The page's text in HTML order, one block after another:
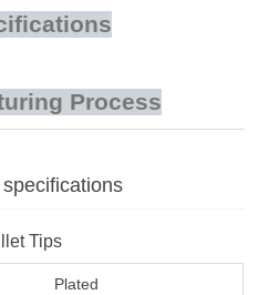
Process
Tips
Plated